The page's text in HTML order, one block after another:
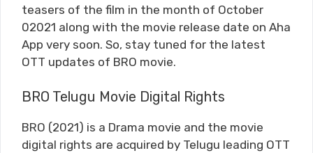
teasers of the film in the month of October
02021 along with the movie release date on Aha
App very soon. So, stay tuned for the latest
OTT updates of BRO movie.
BRO Telugu Movie Digital Rights
BRO (2021) is a Drama movie and the movie
digital rights are acquired by Telugu leading OTT